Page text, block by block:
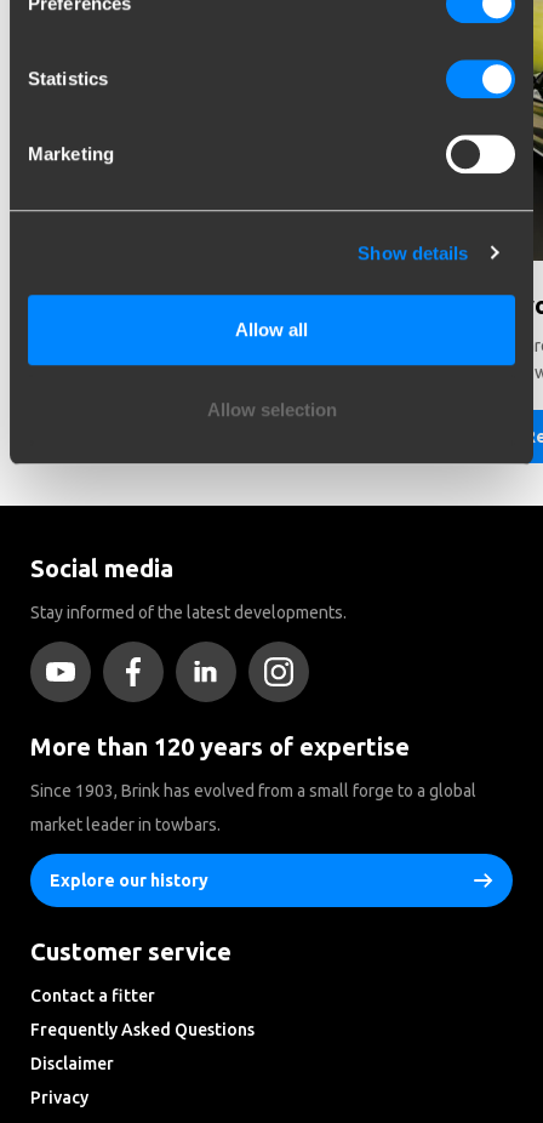
Statistics
Marketing
Show details
Allow all
Allow selection
Need help in making a choice?
to help you!
Did
There
Brink
Social media
Stay informed of the latest developments.
More than 120 years of expertise
Since 1903, Brink has evolved from a small forge to a global
market leader in towbars.
Explore our history
Customer service
Contact a fitter
Frequently Asked Questions
Disclaimer
Privacy